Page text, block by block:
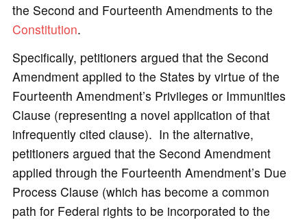
the Second and Fourteenth Amendments to the
Constitution.
Specifically, petitioners argued that the Second
Amendment applied to the States by virtue of the
Fourteenth Amendment’s Privileges or Immunities
Clause (representing a novel application of that
infrequently cited clause). In the alternative,
petitioners argued that the Second Amendment
applied through the Fourteenth Amendment’s Due
Process Clause (which has become a common
path for Federal rights to be incorporated to the